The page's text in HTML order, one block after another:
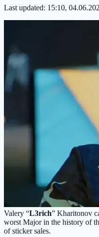
Last updated: 15:10,
Valery “L3rich” Kharitonov
worst Major in the history of
of sticker sales.